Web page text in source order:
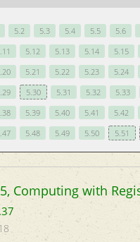
5.2 5.3 5.4 5.5 5.6
5.12 5.13 5.14 5.15
5.21 5.22 5.23 5.24
5.30 5.31 5.32 5.33
5.39 5.40 5.41 5.42
5.48 5.49 5.50 5.51
Computing with